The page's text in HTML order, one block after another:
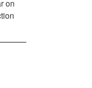
on